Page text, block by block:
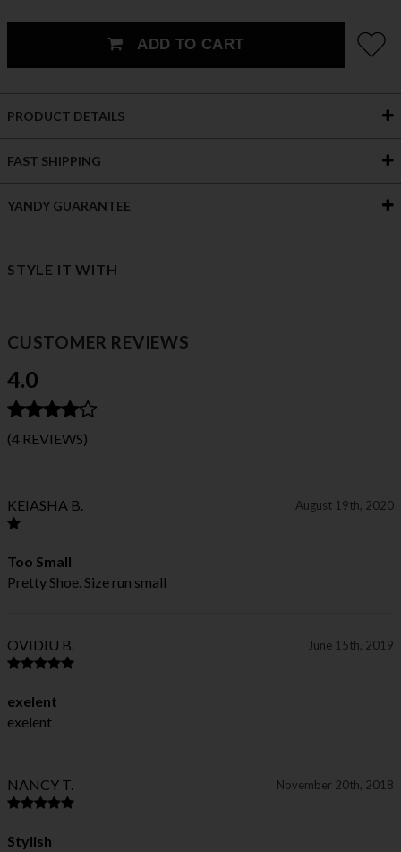
ADD TO CART
PRODUCT DETAILS
FAST SHIPPING
YANDY GUARANTEE
STYLE IT WITH
CUSTOMER REVIEWS
4.0
(4 REVIEWS)
KEIASHA B. August 19th, 2020
Too Small
Pretty Shoe. Size run small
OVIDIU B. June 15th, 2019
exelent
exelent
NANCY T. November 20th, 2018
Stylish